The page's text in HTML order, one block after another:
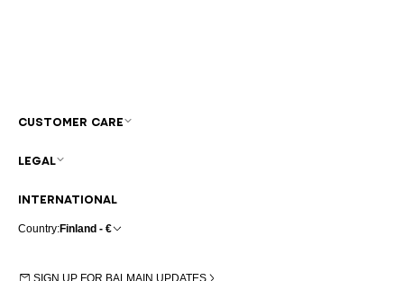
INTERNATIONAL
Country:Finland - €
SIGN UP FOR BALMAIN UPDATES
CUSTOMER CARE
LEGAL